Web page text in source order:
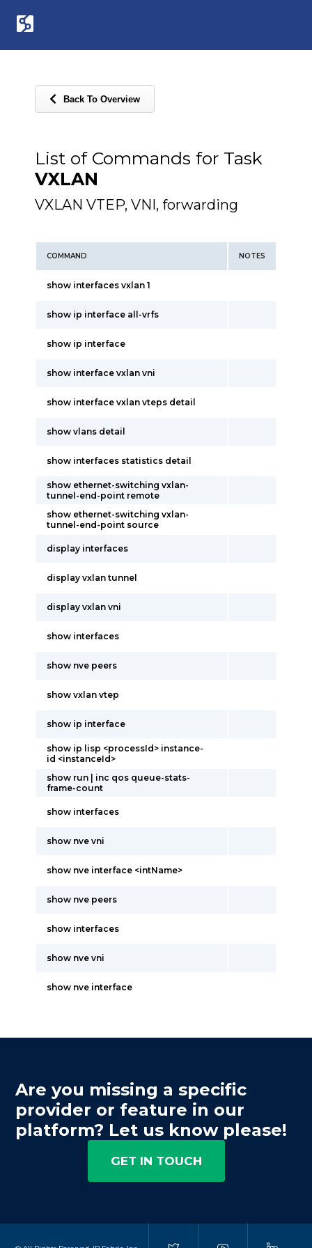
Back To Overview
List of Commands for Task
VXLAN
VXLAN VTEP, VNI, forwarding
COMMAND NOTES
show interfaces vxlan 1
show ip interface all-vrfs
show ip interface
show interface vxlan vni
show interface vxlan vteps detail
show vlans detail
show interfaces statistics detail
show ethernet-switching vxlan-
tunnel-end-point remote
show ethernet-switching vxlan-
tunnel-end-point source
display interfaces
display vxlan tunnel
display vxlan vni
show interfaces
show nve peers
show vxlan vtep
show ip interface
show ip lisp <processId> instance-
id <instanceId>
show run | inc qos queue-stats-
frame-count
show interfaces
show nve vni
show nve interface <intName>
show nve peers
show interfaces
show nve vni
show nve interface
Are you missing a specific
provider or feature in our
platform? Let us know please!
GET IN TOUCH